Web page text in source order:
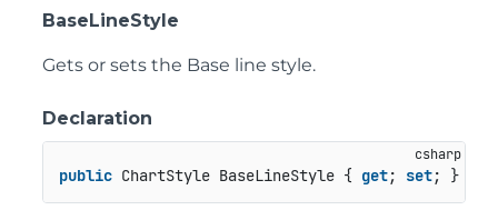
BaseLineStyle
Gets or sets the Base line style.
Declaration
public ChartStyle BaseLineStyle { get; set; }